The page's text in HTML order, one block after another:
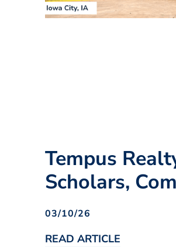
Tempus
Scholars,
03/10/26
READ ARTICLE